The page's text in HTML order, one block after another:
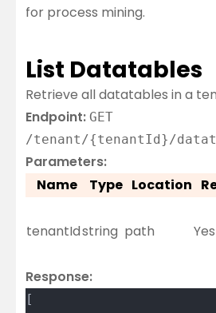
for process mining.
List Datatables
Retrieve all datatables in a
Endpoint: GET
/tenant/{tenantId}/
Parameters:
Name
Type Location
tenantIdstring path Yes
Response:
[